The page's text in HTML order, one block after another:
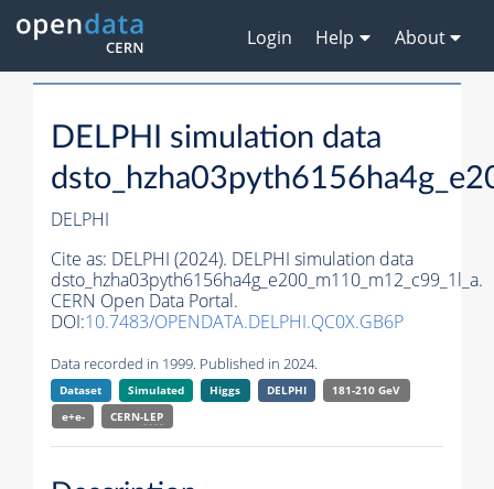
Login Help About
DELPHI simulation data
DELPHI
Cite as: DELPHI (2024). DELPHI simulation data
dsto_hzha03pyth6156ha4g_e200_m110_m12_c99_1l_a.
CERN Open Data Portal.
DOI:10.7483/OPENDATA.DELPHI.QC0X.GB6P
Data recorded in 1999. Published in 2024.
Dataset Simulated Higgs DELPHI
181-210 GeV
e+e-
CERN-LEP